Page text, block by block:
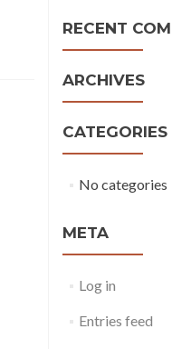
RECENT
ARCHIVES
CATEGORIES
No categories
META
Log in
Entries feed